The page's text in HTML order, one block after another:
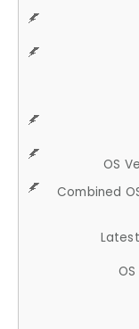
OS
Combined